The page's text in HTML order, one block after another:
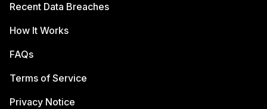
Recent Data Breaches
How It Works
FAQs
Terms of Service
Privacy Notice